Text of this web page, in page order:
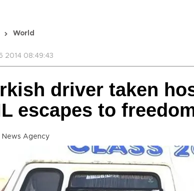
World
2014 08:49:43
driver taken
escapes to
News Agency